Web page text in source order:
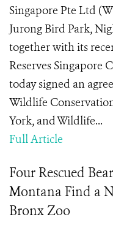
Singapore Pte Ltd
Jurong Bird Park,
together with its
Reserves Singapore
today signed an
Wildlife
York, and Wildlife...
Full Article
Four Rescued
Montana Find a
Bronx Zoo